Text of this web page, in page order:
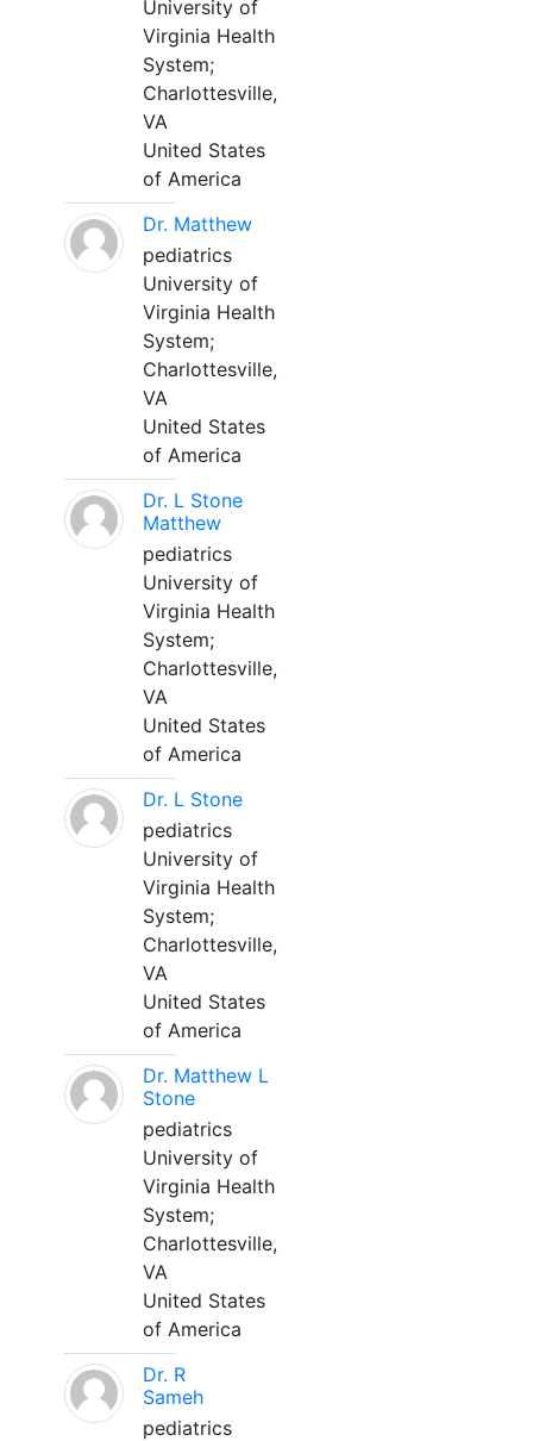
University of
Virginia Health
System;
Charlottesville,
VA
United States
of America
Dr. Matthew
pediatrics
University of
Virginia Health
System;
Charlottesville,
VA
United States
of America
Dr. L Stone
Matthew
pediatrics
University of
Virginia Health
System;
Charlottesville,
VA
United States
of America
Dr. L Stone
pediatrics
University of
Virginia Health
System;
Charlottesville,
VA
United States
of America
Dr. Matthew L
Stone
pediatrics
University of
Virginia Health
System;
Charlottesville,
VA
United States
of America
Dr. R
Sameh
pediatrics